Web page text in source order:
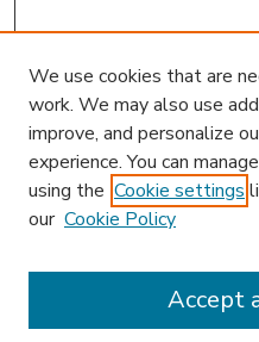
We use cookies that are
work. We may also use
improve, and personalize
experience. You can
using the Cookie settings
our Cookie Policy
Accept